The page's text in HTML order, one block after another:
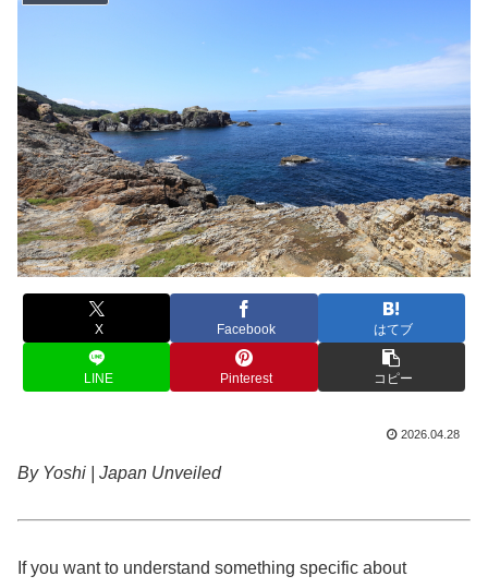
X Facebook はてブ
LINE Pinterest コピー
2026.04.28
By Yoshi | Japan Unveiled
If you want to understand something specific about